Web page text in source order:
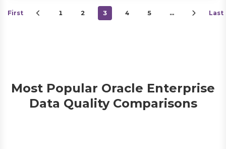
First 1 2 3 4 5 … Last
Most Popular Oracle Enterprise
Data Quality Comparisons